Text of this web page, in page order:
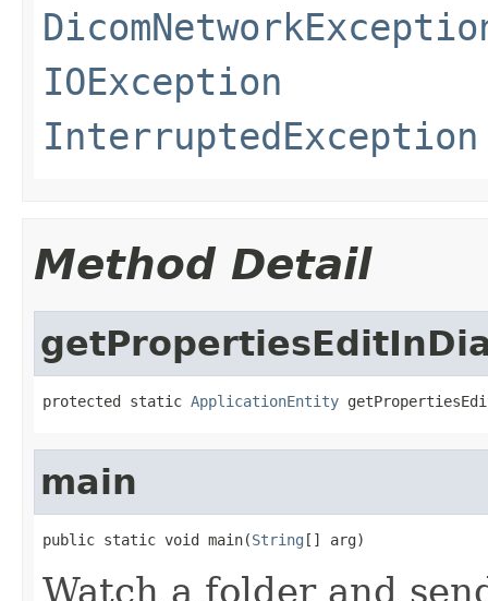
IOException
InterruptedException
Method Detail
protected static ApplicationEntity
main
public static void main(String [] arg)
Watch a folder and